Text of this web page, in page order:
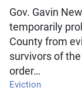
Gov. Gavin
temporarily
County from
survivors of
order…
Eviction